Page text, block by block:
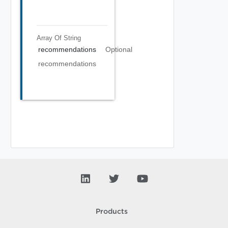
Array Of String
recommendations
Optional
recommendations
Products